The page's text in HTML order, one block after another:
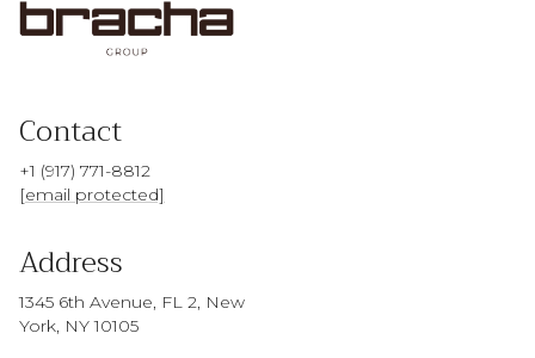
Contact
+1 (917) 771-8812
[email protected]
Address
1345 6th Avenue, FL 2, New
York, NY 10105